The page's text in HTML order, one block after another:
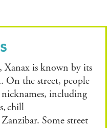
Xanax is known by its
On the street, people
including
chill
Some street